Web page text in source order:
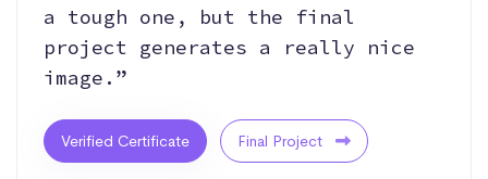
a tough one, but the final
project generates a really nice
image.”
Verified Certificate Final Project